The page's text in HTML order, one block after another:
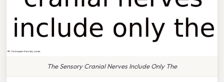
The Sensory Cranial Nerves Include Only The